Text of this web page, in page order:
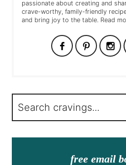
passionate about creating and
crave-worthy, family-friendly
and bring joy to the table. Read
Search
free email